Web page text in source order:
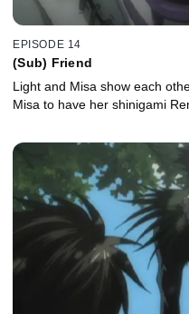
EPISODE 14
(Sub) Friend
Light and Misa show each
Misa to have her shinigami